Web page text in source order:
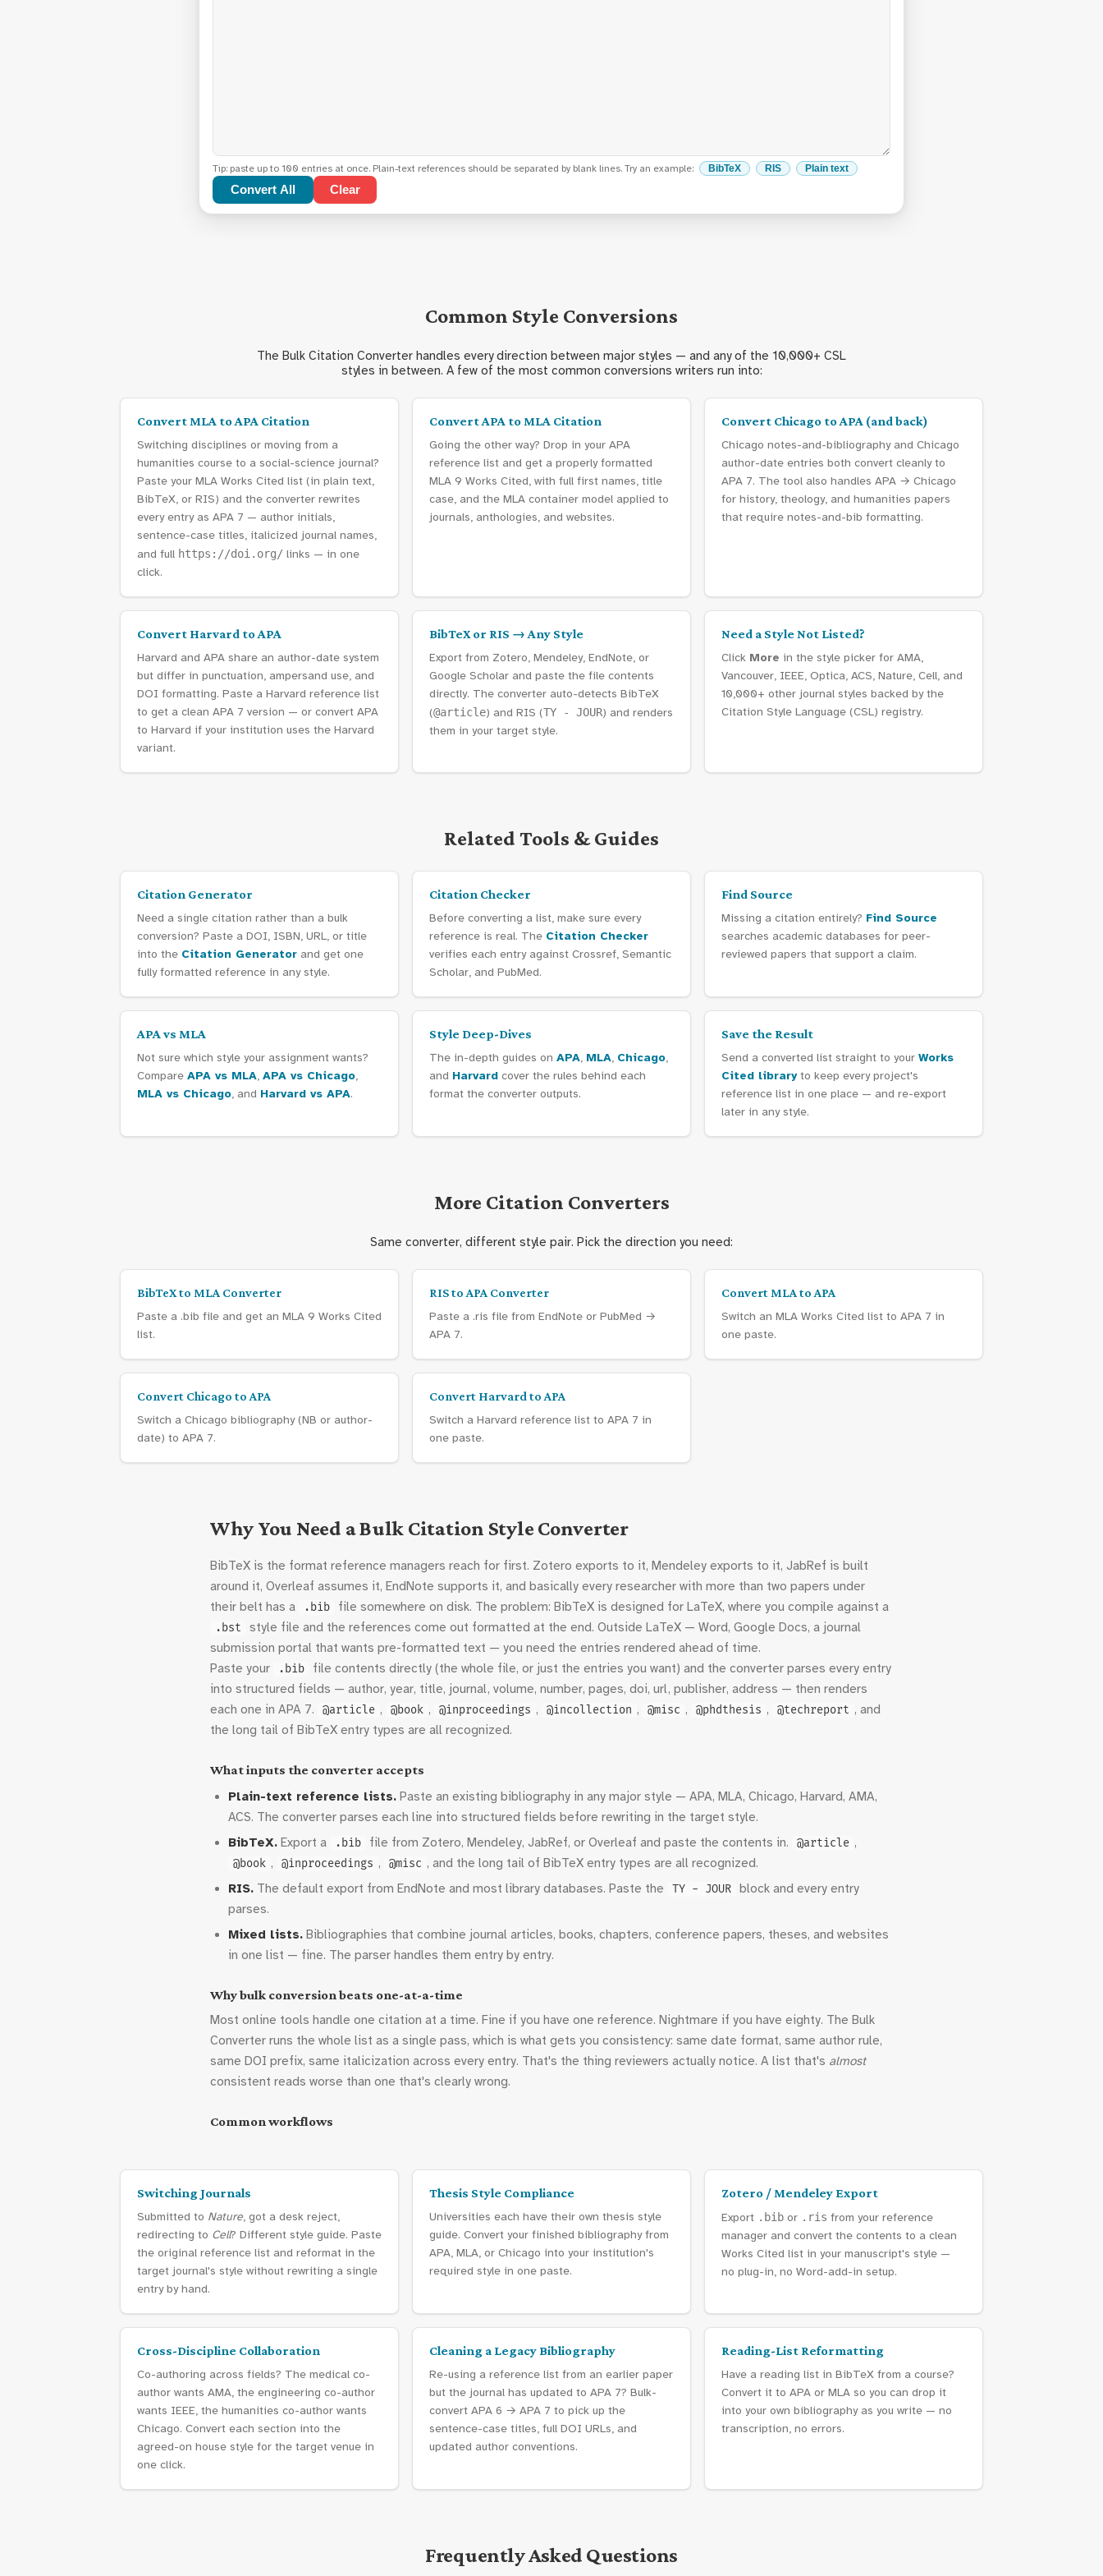
Tip: paste up to 100 entries at once. Plain-text references should be separated by blank lines. Try an example: BibTeX RIS Plain text
Convert All Clear
Common Style Conversions
The Bulk Citation Converter handles every direction between major styles — and any of the 10,000+ CSL
styles in between. A few of the most common conversions writers run into:
Convert MLA to APA Citation
Switching disciplines or moving from a
humanities course to a social-science journal?
Paste your MLA Works Cited list (in plain text,
BibTeX, or RIS) and the converter rewrites
every entry as APA 7 — author initials,
sentence-case titles, italicized journal names,
and full https://doi.org/ links — in one
click.
Convert APA to MLA Citation
Going the other way? Drop in your APA
reference list and get a properly formatted
MLA 9 Works Cited, with full first names, title
case, and the MLA container model applied to
journals, anthologies, and websites.
Convert Chicago to APA (and back)
Chicago notes-and-bibliography and Chicago
author-date entries both convert cleanly to
APA 7. The tool also handles APA → Chicago
for history, theology, and humanities papers
that require notes-and-bib formatting.
Convert Harvard to APA
Harvard and APA share an author-date system
but differ in punctuation, ampersand use, and
DOI formatting. Paste a Harvard reference list
to get a clean APA 7 version — or convert APA
to Harvard if your institution uses the Harvard
variant.
BibTeX or RIS → Any Style
Export from Zotero, Mendeley, EndNote, or
Google Scholar and paste the file contents
directly. The converter auto-detects BibTeX
(@article) and RIS (TY - JOUR) and renders
them in your target style.
Need a Style Not Listed?
Click More in the style picker for AMA,
Vancouver, IEEE, Optica, ACS, Nature, Cell, and
10,000+ other journal styles backed by the
Citation Style Language (CSL) registry.
Related Tools & Guides
Citation Generator
Need a single citation rather than a bulk
conversion? Paste a DOI, ISBN, URL, or title
into the Citation Generator and get one
fully formatted reference in any style.
Citation Checker
Before converting a list, make sure every
reference is real. The Citation Checker
verifies each entry against Crossref, Semantic
Scholar, and PubMed.
Find Source
Missing a citation entirely? Find Source
searches academic databases for peer-
reviewed papers that support a claim.
APA vs MLA
Not sure which style your assignment wants?
Compare APA vs MLA, APA vs Chicago,
MLA vs Chicago, and Harvard vs APA.
Style Deep-Dives
The in-depth guides on APA, MLA, Chicago,
and Harvard cover the rules behind each
format the converter outputs.
Save the Result
Send a converted list straight to your Works
Cited libraryto keep every project's
reference list in one place — and re-export
later in any style.
More Citation Converters
Same converter, different style pair. Pick the direction you need:
BibTeX to MLA Converter
Paste a .bib file and get an MLA 9 Works Cited
list.
RIS to APA Converter
Paste a .ris file from EndNote or PubMed →
APA 7.
Convert MLA to APA
Switch an MLA Works Cited list to APA 7 in
one paste.
Convert Chicago to APA
Switch a Chicago bibliography (NB or author-
date) to APA 7.
Convert Harvard to APA
Switch a Harvard reference list to APA 7 in
one paste.
Why You Need a Bulk Citation Style Converter
BibTeX is the format reference managers reach for first. Zotero exports to it, Mendeley exports to it, JabRef is built
around it, Overleaf assumes it, EndNote supports it, and basically every researcher with more than two papers under
their belt has a
.bib file somewhere on disk. The problem: BibTeX is designed for LaTeX, where you compile against a
.bst
style file and the references come out formatted at the end. Outside LaTeX — Word, Google Docs, a journal
submission portal that wants pre-formatted text — you need the entries rendered ahead of time.
Paste your
.bib
file contents directly (the whole file, or just the entries you want) and the converter parses every entry
into structured fields — author, year, title, journal, volume, number, pages, doi, url, publisher, address — then renders
each one in APA 7.
@article , @book , @inproceedings , @incollection , @misc , @phdthesis , @techreport , and
the long tail of BibTeX entry types are all recognized.
What inputs the converter accepts
Plain-text reference lists. Paste an existing bibliography in any major style — APA, MLA, Chicago, Harvard, AMA,
ACS. The converter parses each line into structured fields before rewriting in the target style.
BibTeX. Export a .bib file from Zotero, Mendeley, JabRef, or Overleaf and paste the contents in. @article ,
@book , @inproceedings , @misc , and the long tail of BibTeX entry types are all recognized.
RIS. The default export from EndNote and most library databases. Paste the TY - JOUR
block and every entry
parses.
Mixed lists. Bibliographies that combine journal articles, books, chapters, conference papers, theses, and websites
in one list — fine. The parser handles them entry by entry.
Why bulk conversion beats one-at-a-time
Most online tools handle one citation at a time. Fine if you have one reference. Nightmare if you have eighty. The Bulk
Converter runs the whole list as a single pass, which is what gets you consistency: same date format, same author rule,
same DOI prefix, same italicization across every entry. That's the thing reviewers actually notice. A list that's almost
consistent reads worse than one that's clearly wrong.
Common workflows
Switching Journals
Submitted to Nature, got a desk reject,
redirecting to Cell? Different style guide. Paste
the original reference list and reformat in the
target journal's style without rewriting a single
entry by hand.
Thesis Style Compliance
Universities each have their own thesis style
guide. Convert your finished bibliography from
APA, MLA, or Chicago into your institution's
required style in one paste.
Zotero / Mendeley Export
Export .bib or .ris from your reference
manager and convert the contents to a clean
Works Cited list in your manuscript's style —
no plug-in, no Word-add-in setup.
Cross-Discipline Collaboration
Co-authoring across fields? The medical co-
author wants AMA, the engineering co-author
wants IEEE, the humanities co-author wants
Chicago. Convert each section into the
agreed-on house style for the target venue in
one click.
Cleaning a Legacy Bibliography
Re-using a reference list from an earlier paper
but the journal has updated to APA 7? Bulk-
convert APA 6 → APA 7 to pick up the
sentence-case titles, full DOI URLs, and
updated author conventions.
Reading-List Reformatting
Have a reading list in BibTeX from a course?
Convert it to APA or MLA so you can drop it
into your own bibliography as you write — no
transcription, no errors.
Frequently Asked Questions